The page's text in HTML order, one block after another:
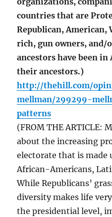
countries that are
Republican, American,
rich, gun owners, and/
ancestors have been
their ancestors.)
http://thehill.com/
mellman/299299-
patterns
(FROM THE ARTICLE:
about the increasing
electorate that is made
African-Americans,
While Republicans’
diversity makes life
the presidential level,